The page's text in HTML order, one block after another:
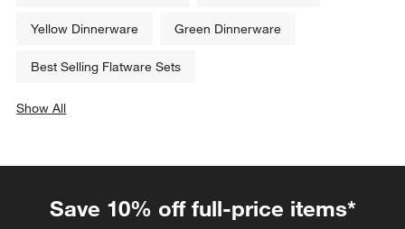
Yellow Dinnerware Green Dinnerware
Best Selling Flatware Sets
Show All
Save 10% off full-price items*